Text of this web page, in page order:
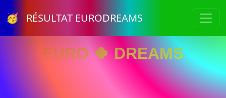
🥳 RÉSULTAT EURODREAMS
EURO 🍀 DREAMS